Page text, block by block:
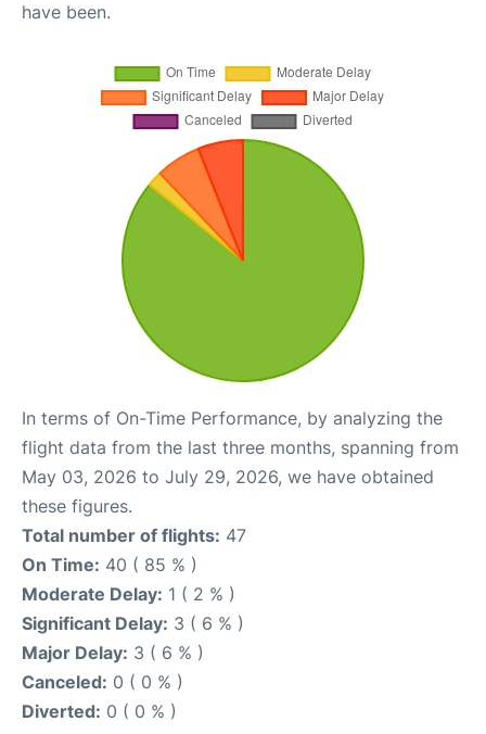
have been.
In terms of On-Time Performance, by analyzing the
flight data from the last three months, spanning from
May 03, 2026 to July 29, 2026, we have obtained
these figures.
Total number of flights: 47
On Time: 40 ( 85 % )
Moderate Delay: 1 ( 2 % )
Significant Delay: 3 ( 6 % )
Major Delay: 3 ( 6 % )
Canceled: 0 ( 0 % )
Diverted: 0 ( 0 % )